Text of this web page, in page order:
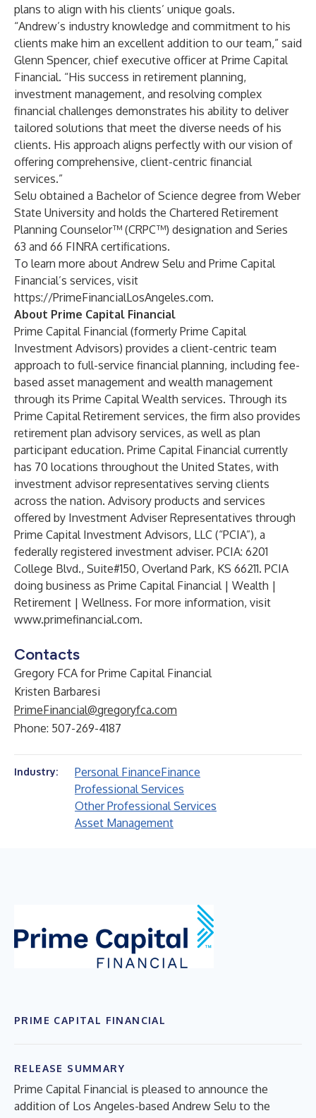
plans to align with his clients’ unique goals.
“Andrew’s industry knowledge and commitment to his
clients make him an excellent addition to our team,” said
Glenn Spencer, chief executive officer at Prime Capital
Financial. “His success in retirement planning,
investment management, and resolving complex
financial challenges demonstrates his ability to deliver
tailored solutions that meet the diverse needs of his
clients. His approach aligns perfectly with our vision of
offering comprehensive, client-centric financial
services.”
Selu obtained a Bachelor of Science degree from Weber
State University and holds the Chartered Retirement
Planning Counselor™ (CRPC™) designation and Series
63 and 66 FINRA certifications.
To learn more about Andrew Selu and Prime Capital
Financial’s services, visit
https://PrimeFinancialLosAngeles.com.
About Prime Capital Financial
Prime Capital Financial (formerly Prime Capital
Investment Advisors) provides a client-centric team
approach to full-service financial planning, including fee-
based asset management and wealth management
through its Prime Capital Wealth services. Through its
Prime Capital Retirement services, the firm also provides
retirement plan advisory services, as well as plan
participant education. Prime Capital Financial currently
has 70 locations throughout the United States, with
investment advisor representatives serving clients
across the nation. Advisory products and services
offered by Investment Adviser Representatives through
Prime Capital Investment Advisors, LLC (“PCIA”), a
federally registered investment adviser. PCIA: 6201
College Blvd., Suite#150, Overland Park, KS 66211. PCIA
doing business as Prime Capital Financial | Wealth |
Retirement | Wellness. For more information, visit
www.primefinancial.com.
Contacts
Gregory FCA for Prime Capital Financial
Kristen Barbaresi
PrimeFinancial@gregoryfca.com
Phone: 507-269-4187
Industry: Personal FinanceFinance
Professional Services
Other Professional Services
Asset Management
PRIME CAPITAL FINANCIAL
RELEASE SUMMARY
Prime Capital Financial is pleased to announce the
addition of Los Angeles-based Andrew Selu to the